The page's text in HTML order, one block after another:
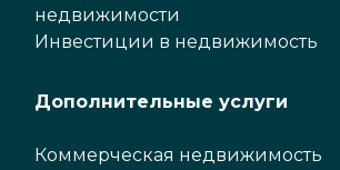
недвижимости
Инвестиции в недвижимость
Дополнительные услуги
Коммерческая недвижимость